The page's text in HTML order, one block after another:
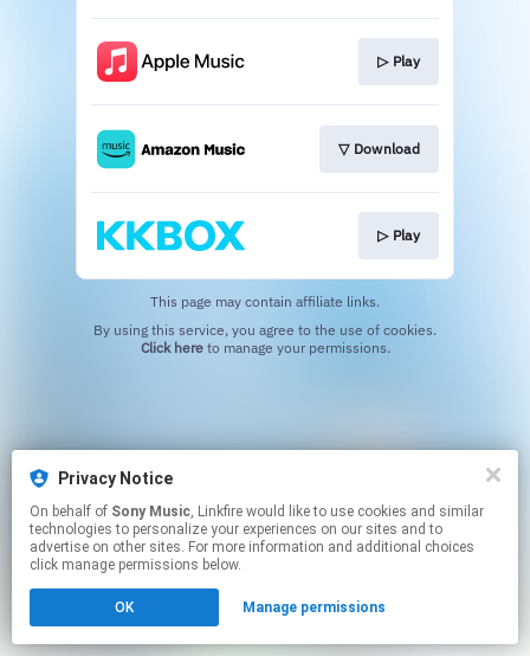
Privacy Notice
On behalf of Sony Music, Linkfire would like to use cookies and similar
technologies to personalize your experiences on our sites and to
advertise on other sites. For more information and additional choices
click manage permissions below.
OK Manage permissions
▷ Play
▽ Download
▷ Play
This page may contain affiliate links.
Click hereto manage your permissions.